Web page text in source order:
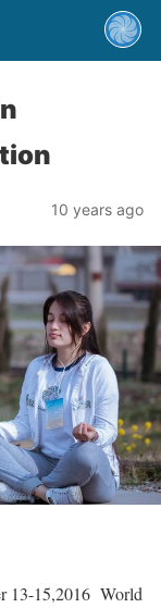
10 years ago
13-15,2016 World